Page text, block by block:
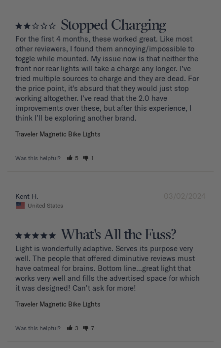
Stopped Charging
For the first 4 months, these worked great. Like most
other reviewers, I found them annoying/impossible to
toggle while mounted. My issue now is that neither the
front nor rear lights will take a charge any longer. I’ve
tried multiple sources to charge and they are dead. For
the price point, it’s absurd that they would just stop
working altogether. I’ve read that the 2.0 have
improvements over these, but after this experience, I
Traveler Magnetic Bike Lights
Was this helpful? 5 1
03/02/2024
Kent H.
United States
What's All the Fuss?
Light is wonderfully adaptive. Serves its purpose very
well. The people that offered diminutive reviews must
have oatmeal for brains. Bottom line...great light that
works very well and fills the advertised space for which
it was designed! Can't ask for more!
Traveler Magnetic Bike Lights
Was this helpful? 3 7